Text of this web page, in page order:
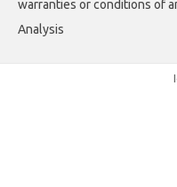
warranties or conditions of
Analysis